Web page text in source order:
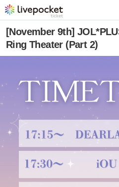
[November 9th]
Ring Theater (Part 2)